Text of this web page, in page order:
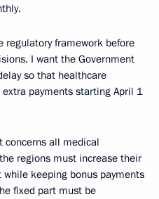
regulatory framework before
I want the Government
so that healthcare
payments starting April 1
concerns all medical
regions must increase their
keeping bonus payments
fixed part must be